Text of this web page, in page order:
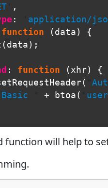
,
: application/
function ( data )
{
( data );
: function ( xhr)
{
(
Basic + btoa (
function will help to